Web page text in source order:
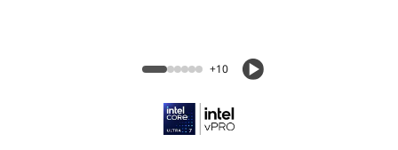
ThinkPad L13 Gen 5 (13, Intel)
+10